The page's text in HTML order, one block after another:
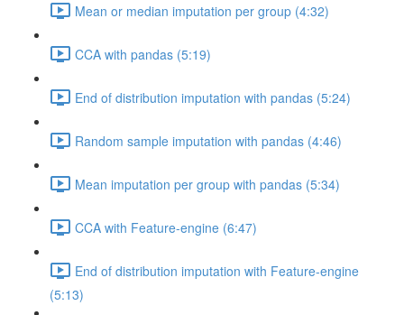
Mean or median imputation per group (4:32)
CCA with pandas (5:19)
End of distribution imputation with pandas (5:24)
Random sample imputation with pandas (4:46)
Mean imputation per group with pandas (5:34)
CCA with Feature-engine (6:47)
End of distribution imputation with Feature-engine
(5:13)